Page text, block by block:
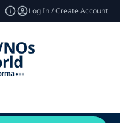
Log In / Create Account